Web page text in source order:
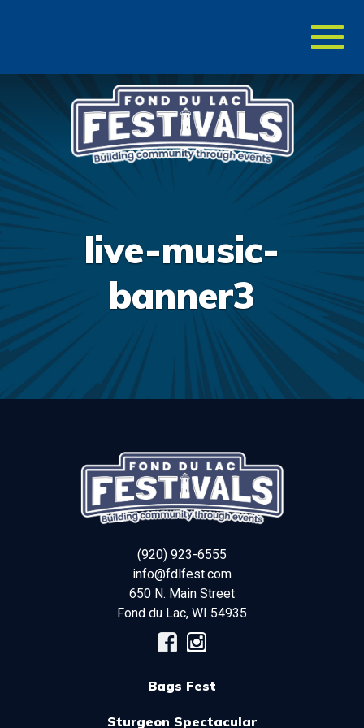
live-music-
banner3
(920) 923-6555
info@fdlfest.com
650 N. Main Street
Fond du Lac, WI 54935
Bags Fest
Sturgeon Spectacular